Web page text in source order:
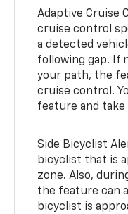
Adaptive Cruise
cruise control
a detected
following gap. If
your path, the
cruise control.
feature and
Side Bicyclist
bicyclist that is
zone. Also,
the feature can
bicyclist is